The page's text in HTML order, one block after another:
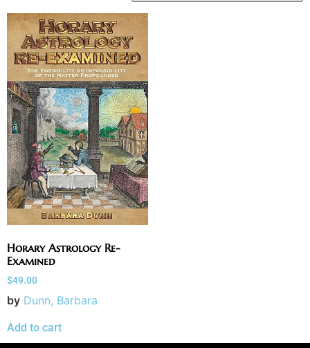
Horary Astrology Re-
Examined
$49.00
by Dunn, Barbara
Add to cart